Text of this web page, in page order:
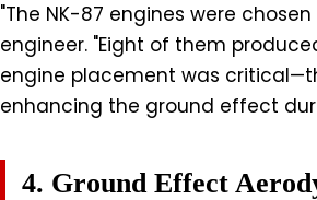
"The NK-87 engines were
engineer. "Eight of them
engine placement was
enhancing the ground effect
4. Ground Effect